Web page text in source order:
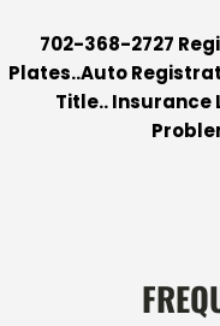
702-368-2727
Plates..Auto
Title.. Insurance